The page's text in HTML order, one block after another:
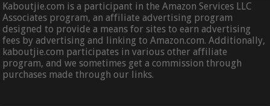
Kaboutjie.com is a participant in the Amazon Services LLC
Associates program, an affiliate advertising program
designed to provide a means for sites to earn advertising
fees by advertising and linking to Amazon.com. Additionally,
kaboutjie.com participates in various other affiliate
program, and we sometimes get a commission through
purchases made through our links.